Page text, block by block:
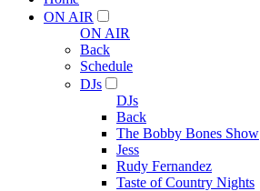
ON AIR
ON AIR
Back
Schedule
DJs
DJs
Back
The Bobby Bones Show
Jess
Rudy Fernandez
Taste of Country Nights